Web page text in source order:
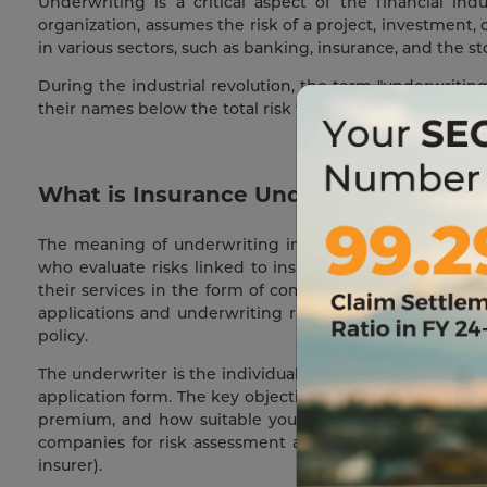
organization, assumes the risk of a project,
in various sectors, such as banking, insurance, and the
During the industrial revolution, the term
their names below the total risk they were willing to
What is Insurance Underwriting and
The meaning of underwriting in insurance is more
who evaluate risks linked to insuring potential
their services in the form of commissions, interest, or
applications and underwriting risks to help insurance
policy.
The underwriter is the individual receiving and
application form. The key objective of underwriting is
premium, and how suitable you are for a specific
companies for risk assessment and premium
insurer).